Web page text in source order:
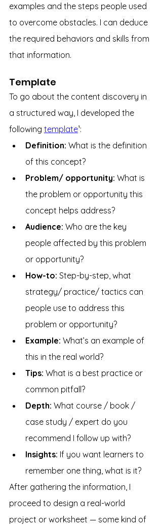
examples and the steps people used
to overcome obstacles. I can deduce
the required behaviors and skills from
that information.
Template
To go about the content discovery in
a structured way, I developed the
following template¹:
Definition: What is the definition
of this concept?
Problem/ opportunity: What is
the problem or opportunity this
concept helps address?
Audience: Who are the key
people affected by this problem
or opportunity?
How-to: Step-by-step, what
strategy/ practice/ tactics can
people use to address this
problem or opportunity?
Example: What’s an example of
this in the real world?
Tips: What is a best practice or
common pitfall?
Depth: What course / book /
case study / expert do you
recommend I follow up with?
Insights: If you want learners to
remember one thing, what is it?
After gathering the information, I
proceed to design a real-world
project or worksheet — some kind of